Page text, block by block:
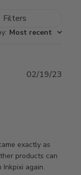
Filters
: Most recent
exactly as
products can
again.
02/19/23